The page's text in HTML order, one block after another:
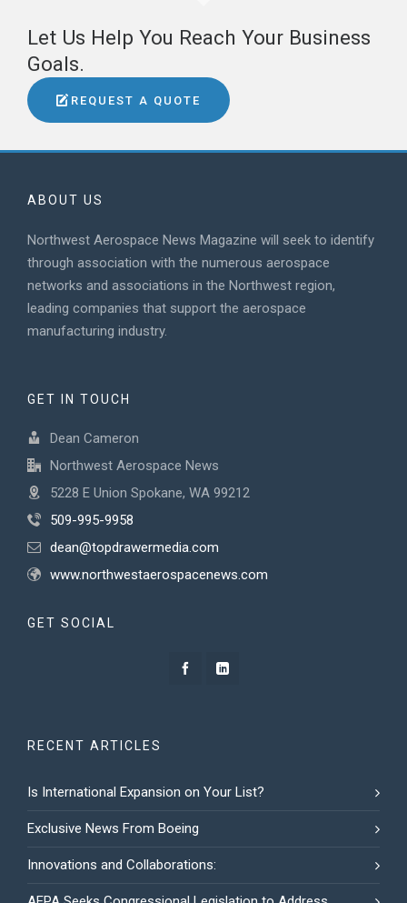
Let Us Help You Reach Your Business
Goals.
REQUEST A QUOTE
ABOUT US
Northwest Aerospace News Magazine will seek to identify
through association with the numerous aerospace
networks and associations in the Northwest region,
leading companies that support the aerospace
manufacturing industry.
GET IN TOUCH
Dean Cameron
Northwest Aerospace News
5228 E Union Spokane, WA 99212
509-995-9958
dean@topdrawermedia.com
www.northwestaerospacenews.com
GET SOCIAL
RECENT ARTICLES
Is International Expansion on Your List?
Exclusive News From Boeing
Innovations and Collaborations: